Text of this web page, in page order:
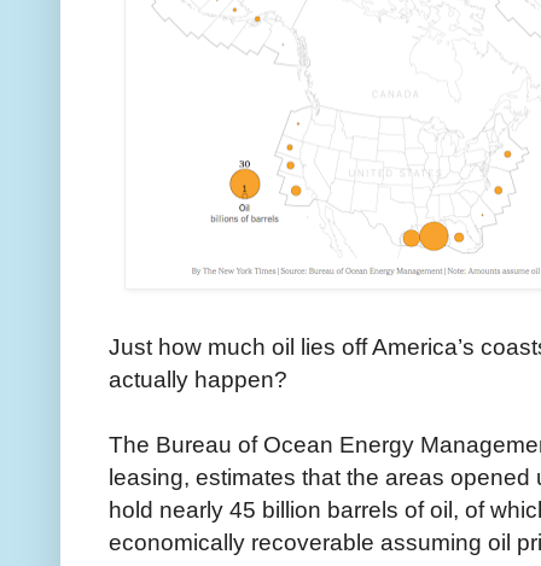
Just how much oil lies off America’s
actually happen?
The Bureau of Ocean Energy
leasing, estimates that the areas opened
hold nearly 45 billion barrels of oil, of
economically recoverable assuming oil